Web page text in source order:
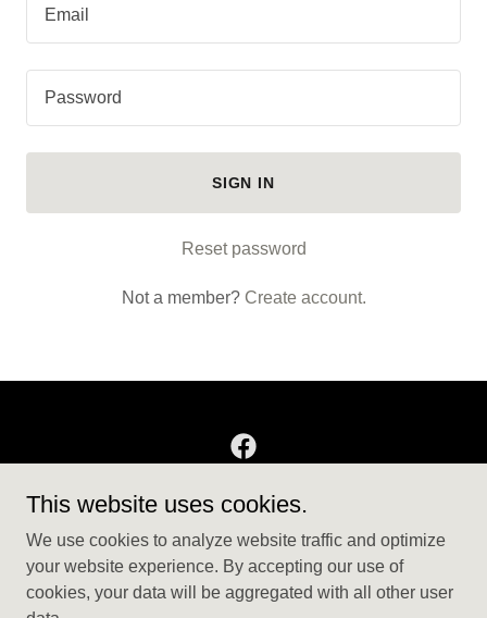
SIGN IN
Reset password
Not a member? Create account.
Copyright © 2025 T104 Decor - All Rights Reserved.
THE FARM STORE
This website uses cookies.
We use cookies to analyze website traffic and optimize
your website experience. By accepting our use of
cookies, your data will be aggregated with all other user